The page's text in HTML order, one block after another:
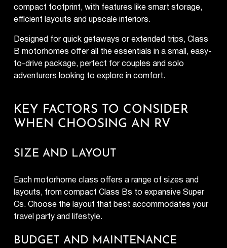
compact footprint, with features like smart storage,
efficient layouts and upscale interiors.
Designed for quick getaways or extended trips, Class
B motorhomes offer all the essentials in a small, easy-
to-drive package, perfect for couples and solo
adventurers looking to explore in comfort.
KEY FACTORS TO CONSIDER
WHEN CHOOSING AN RV
SIZE AND LAYOUT
Each motorhome class offers a range of sizes and
layouts, from compact Class Bs to expansive Super
Cs. Choose the layout that best accommodates your
travel party and lifestyle.
BUDGET AND MAINTENANCE